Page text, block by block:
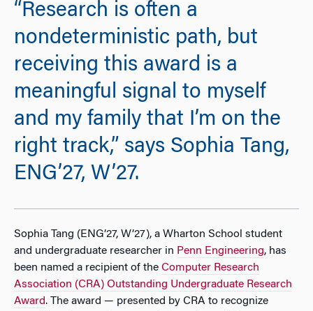
“Research is often a
nondeterministic path, but
receiving this award is a
meaningful signal to myself
and my family that I’m on the
right track,” says Sophia Tang,
ENG’27, W’27.
Sophia Tang (ENG’27, W’27), a Wharton School student
and undergraduate researcher in Penn Engineering, has
been named a recipient of the Computer Research
Association (CRA) Outstanding Undergraduate Research
Award. The award — presented by CRA to recognize